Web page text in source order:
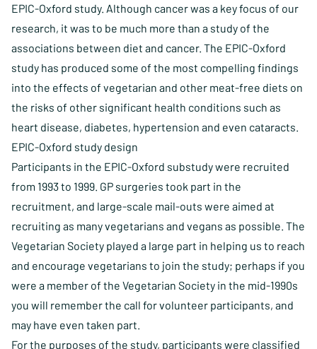
EPIC-Oxford study. Although cancer was a key focus of our
research, it was to be much more than a study of the
associations between diet and cancer. The EPIC-Oxford
study has produced some of the most compelling findings
into the effects of vegetarian and other meat-free diets on
the risks of other significant health conditions such as
heart disease, diabetes, hypertension and even cataracts.
EPIC-Oxford study design
Participants in the EPIC-Oxford substudy were recruited
from 1993 to 1999. GP surgeries took part in the
recruitment, and large-scale mail-outs were aimed at
recruiting as many vegetarians and vegans as possible. The
Vegetarian Society played a large part in helping us to reach
and encourage vegetarians to join the study; perhaps if you
were a member of the Vegetarian Society in the mid-1990s
you will remember the call for volunteer participants, and
may have even taken part.
For the purposes of the study, participants were classified